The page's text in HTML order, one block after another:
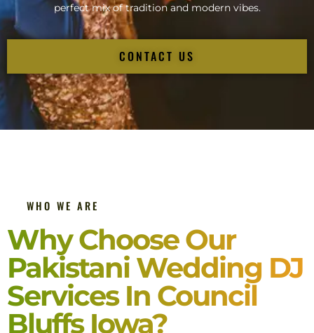
perfect mix of tradition and modern vibes.
CONTACT US
WHO WE ARE
Why Choose Our
Pakistani Wedding DJ
Services In Council
Bluffs Iowa?